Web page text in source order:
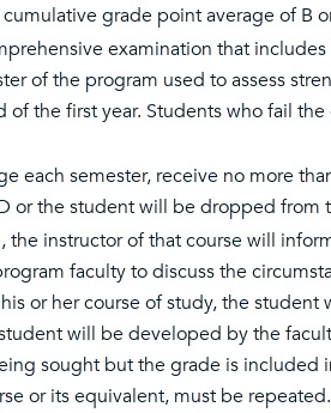
grade point average of B
examination that
of the program used to assess
of the first year. Students who fail
each semester, receive no more
or the student will be dropped from
the instructor of that course will
faculty to discuss the
or her course of study, the
will be developed by the
sought but the grade is included
or its equivalent, must be